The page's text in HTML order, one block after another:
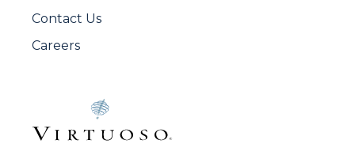
Contact Us
Careers